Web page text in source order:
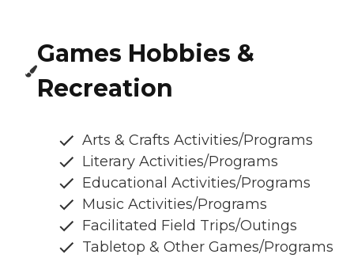
Games Hobbies &
Recreation
Arts & Crafts Activities/Programs
Literary Activities/Programs
Educational Activities/Programs
Music Activities/Programs
Facilitated Field Trips/Outings
Tabletop & Other Games/Programs